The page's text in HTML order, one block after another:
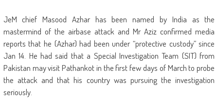
JeM chief Masood Azhar has been named by India as the
mastermind of the airbase attack and Mr Aziz confirmed media
reports that he (Azhar) had been under “protective custody” since
Jan 14. He had said that a Special Investigation Team (SIT) from
Pakistan may visit Pathankot in the first few days of March to probe
the attack and that his country was pursuing the investigation
seriously.